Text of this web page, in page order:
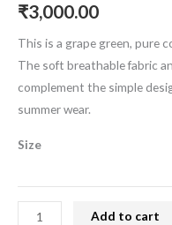
₹3,000.00
This is a grape green, pure
The soft breathable fabric
complement the simple
summer wear.
Size
Add to cart